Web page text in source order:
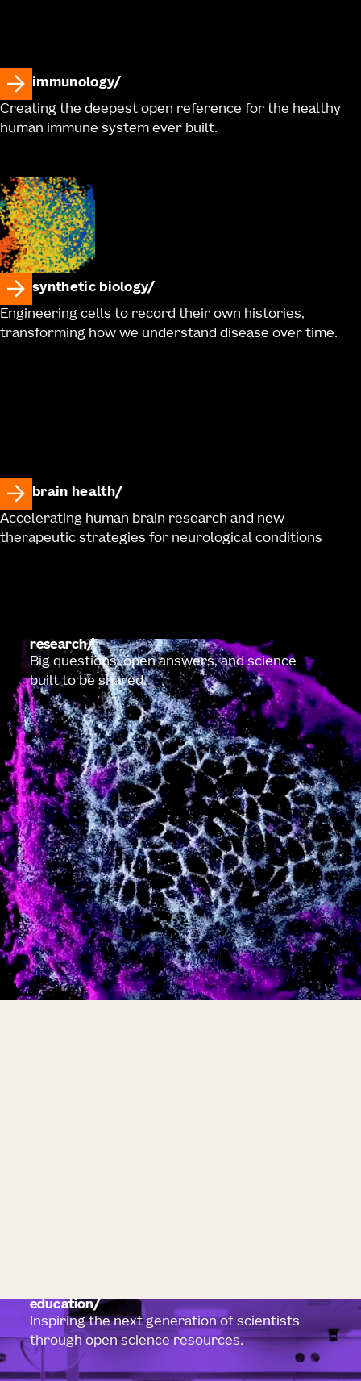
immunology
Creating the deepest open reference for the healthy
human immune system ever built.
synthetic biology
Engineering cells to record their own histories,
transforming how we understand disease over time.
brain health
Accelerating human brain research and new
therapeutic strategies for neurological conditions
research
Big questions, open answers, and science
built to be shared.
education
Inspiring the next generation of scientists
through open science resources.